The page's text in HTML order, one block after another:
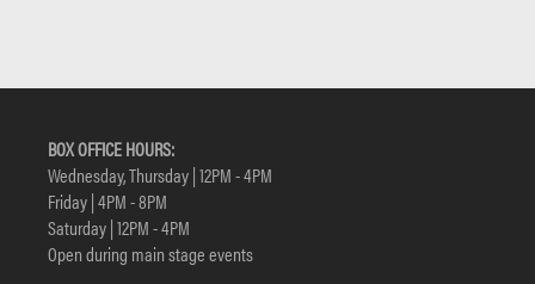
BOX OFFICE HOURS:
Wednesday, Thursday | 12PM - 4PM
Friday | 4PM - 8PM
Saturday | 12PM - 4PM
Open during main stage events